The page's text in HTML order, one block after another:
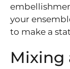
your
to make a
Mixing